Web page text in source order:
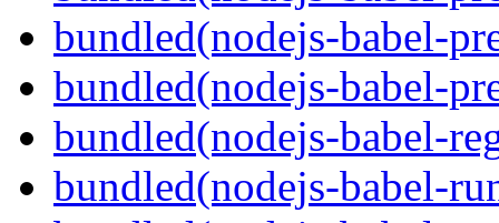
bundled(nodejs-babel-
bundled(nodejs-babel-
bundled(nodejs-babel-
bundled(nodejs-babel-